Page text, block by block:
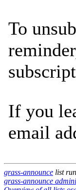
To
If you
email
grass-announce list
grass-announce